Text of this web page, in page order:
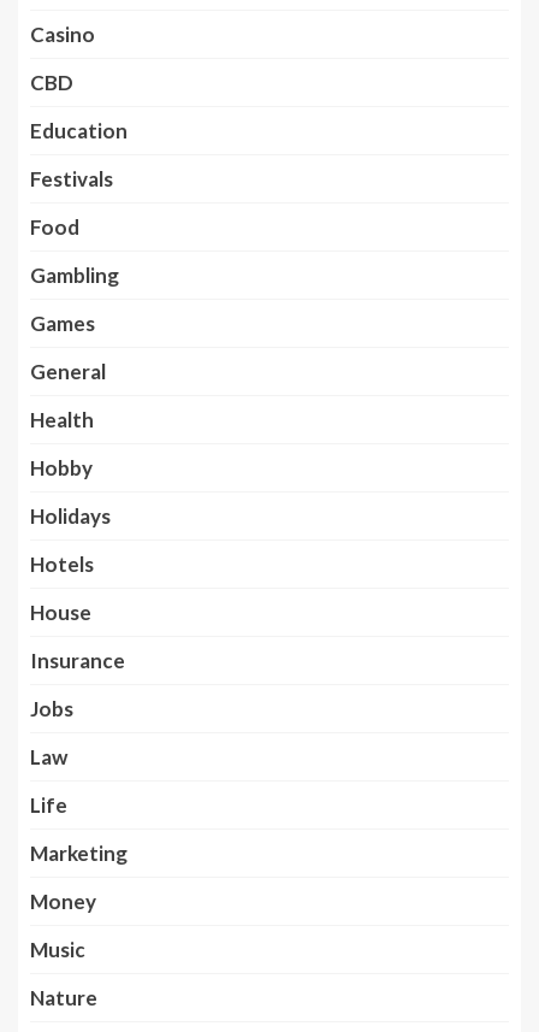
Casino
CBD
Education
Festivals
Food
Gambling
Games
General
Health
Hobby
Holidays
Hotels
House
Insurance
Jobs
Law
Life
Marketing
Money
Music
Nature